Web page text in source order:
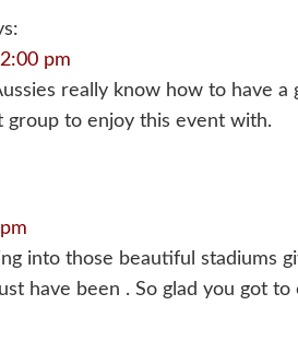
pm
really know how to have
group to enjoy this event with.
into those beautiful stadiums
have been . So glad you got